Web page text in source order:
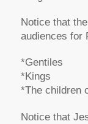
Notice that
audiences for
*Gentiles
*Kings
*The children
Notice that